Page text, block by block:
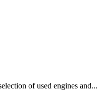
of used engines and...